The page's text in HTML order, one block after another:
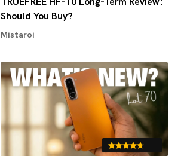
Should You Buy?
Mistaroi